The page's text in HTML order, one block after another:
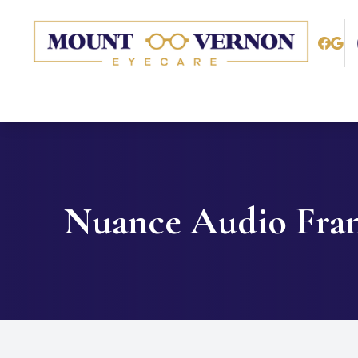
Nuance Audio
Menu
Patient Center